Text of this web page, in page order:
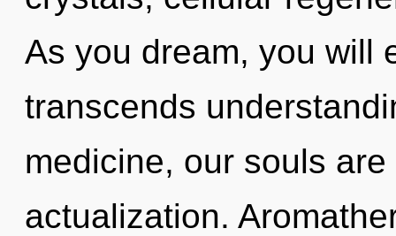
As you dream, you will
transcends
medicine, our souls
actualization.